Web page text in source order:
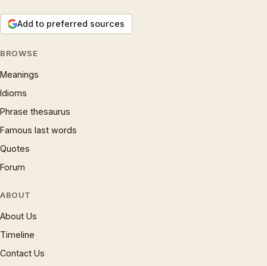
Add to preferred sources
BROWSE
Meanings
Idioms
Phrase thesaurus
Famous last words
Quotes
Forum
ABOUT
About Us
Timeline
Contact Us